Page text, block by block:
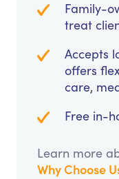
Family-
treat
Accepts
offers
care,
Free in-
Learn more
Why Choose